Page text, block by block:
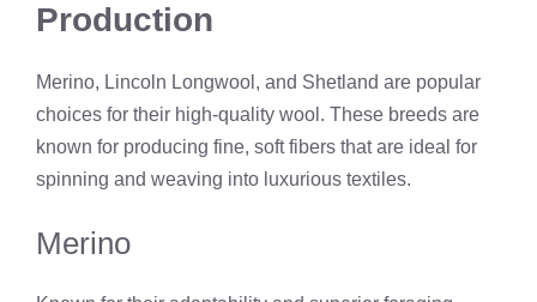
Production
Merino, Lincoln Longwool, and Shetland are popular
choices for their high-quality wool. These breeds are
known for producing fine, soft fibers that are ideal for
spinning and weaving into luxurious textiles.
Merino